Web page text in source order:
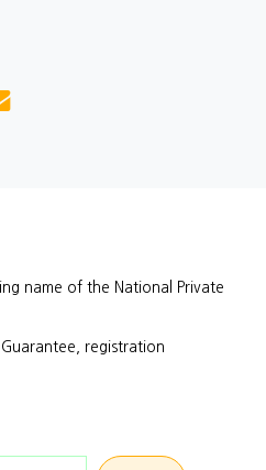
name of the National Private
registration